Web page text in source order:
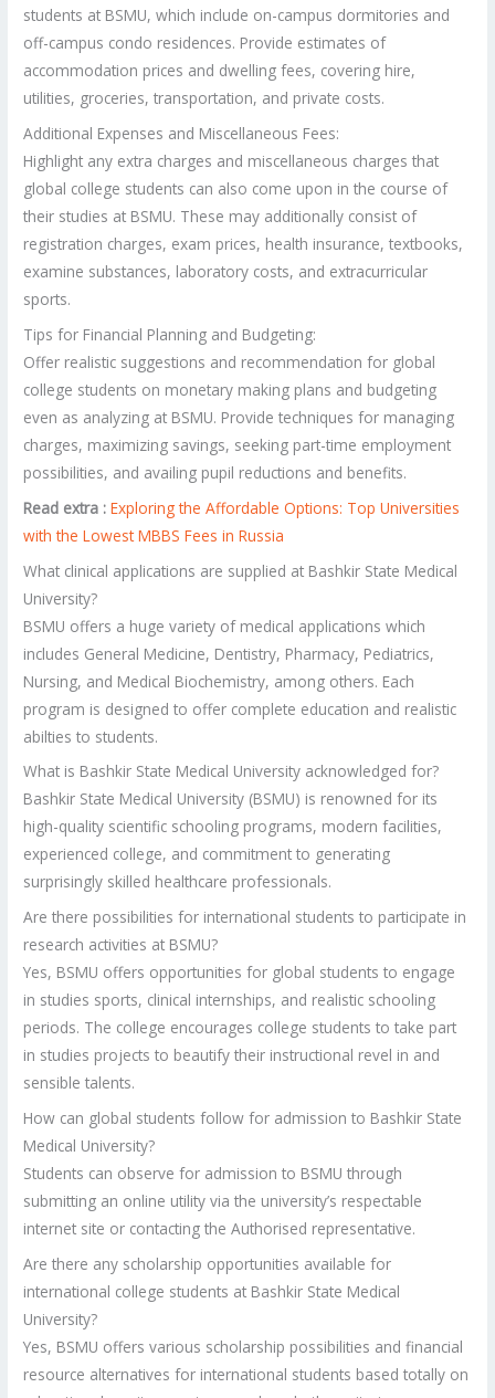
students at BSMU, which include on-campus dormitories and
off-campus condo residences. Provide estimates of
accommodation prices and dwelling fees, covering hire,
utilities, groceries, transportation, and private costs.
Additional Expenses and Miscellaneous Fees:
Highlight any extra charges and miscellaneous charges that
global college students can also come upon in the course of
their studies at BSMU. These may additionally consist of
registration charges, exam prices, health insurance, textbooks,
examine substances, laboratory costs, and extracurricular
sports.
Tips for Financial Planning and Budgeting:
Offer realistic suggestions and recommendation for global
college students on monetary making plans and budgeting
even as analyzing at BSMU. Provide techniques for managing
charges, maximizing savings, seeking part-time employment
possibilities, and availing pupil reductions and benefits.
Read extra : Exploring the Affordable Options: Top Universities
with the Lowest MBBS Fees in Russia
What clinical applications are supplied at Bashkir State Medical
University?
BSMU offers a huge variety of medical applications which
includes General Medicine, Dentistry, Pharmacy, Pediatrics,
Nursing, and Medical Biochemistry, among others. Each
program is designed to offer complete education and realistic
abilties to students.
What is Bashkir State Medical University acknowledged for?
Bashkir State Medical University (BSMU) is renowned for its
high-quality scientific schooling programs, modern facilities,
experienced college, and commitment to generating
surprisingly skilled healthcare professionals.
Are there possibilities for international students to participate in
research activities at BSMU?
Yes, BSMU offers opportunities for global students to engage
in studies sports, clinical internships, and realistic schooling
periods. The college encourages college students to take part
in studies projects to beautify their instructional revel in and
sensible talents.
How can global students follow for admission to Bashkir State
Medical University?
Students can observe for admission to BSMU through
submitting an online utility via the university’s respectable
internet site or contacting the Authorised representative.
Are there any scholarship opportunities available for
international college students at Bashkir State Medical
University?
Yes, BSMU offers various scholarship possibilities and financial
resource alternatives for international students based totally on